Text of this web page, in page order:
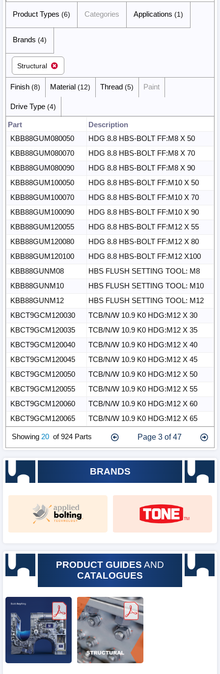
Product Types (6) Categories Applications (1)
Brands (4)
Structural
Finish (8) Material (12) Thread (5) Paint
Drive Type (4)
Part
Description
KBB88GUM080050
HDG 8.8 HBS-BOLT FF:M8 X 50
KBB88GUM080070
HDG 8.8 HBS-BOLT FF:M8 X 70
KBB88GUM080090
HDG 8.8 HBS-BOLT FF:M8 X 90
KBB88GUM100050
HDG 8.8 HBS-BOLT FF:M10 X 50
KBB88GUM100070
HDG 8.8 HBS-BOLT FF:M10 X 70
KBB88GUM100090
HDG 8.8 HBS-BOLT FF:M10 X 90
KBB88GUM120055
HDG 8.8 HBS-BOLT FF:M12 X 55
KBB88GUM120080
HDG 8.8 HBS-BOLT FF:M12 X 80
KBB88GUM120100
HDG 8.8 HBS-BOLT FF:M12 X100
KBB88GUNM08
HBS FLUSH SETTING TOOL: M8
KBB88GUNM10
HBS FLUSH SETTING TOOL: M10
KBB88GUNM12
HBS FLUSH SETTING TOOL: M12
KBCT9GCM120030
TCB/N/W 10.9 K0 HDG:M12 X 30
KBCT9GCM120035
TCB/N/W 10.9 K0 HDG:M12 X 35
KBCT9GCM120040
TCB/N/W 10.9 K0 HDG:M12 X 40
KBCT9GCM120045
TCB/N/W 10.9 K0 HDG:M12 X 45
KBCT9GCM120050
TCB/N/W 10.9 K0 HDG:M12 X 50
KBCT9GCM120055
TCB/N/W 10.9 K0 HDG:M12 X 55
KBCT9GCM120060
TCB/N/W 10.9 K0 HDG:M12 X 60
KBCT9GCM120065
TCB/N/W 10.9 K0 HDG:M12 X 65
Showing 20 of 924 Parts Page 3 of 47
BRANDS
PRODUCT GUIDES AND
CATALOGUES